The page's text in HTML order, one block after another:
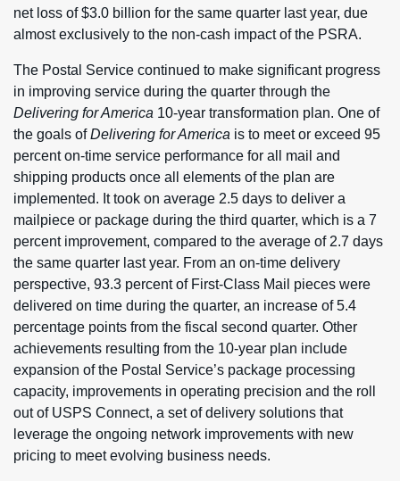
net loss of $3.0 billion for the same quarter last year, due
almost exclusively to the non-cash impact of the PSRA.
The Postal Service continued to make significant progress
in improving service during the quarter through the
Delivering for America 10-year transformation plan. One of
the goals ofDelivering for America is to meet or exceed 95
percent on-time service performance for all mail and
shipping products once all elements of the plan are
implemented. It took on average 2.5 days to deliver a
mailpiece or package during the third quarter, which is a 7
percent improvement, compared to the average of 2.7 days
the same quarter last year. From an on-time delivery
perspective, 93.3 percent of First-Class Mail pieces were
delivered on time during the quarter, an increase of 5.4
percentage points from the fiscal second quarter. Other
achievements resulting from the 10-year plan include
expansion of the Postal Service’s package processing
capacity, improvements in operating precision and the roll
out of USPS Connect, a set of delivery solutions that
leverage the ongoing network improvements with new
pricing to meet evolving business needs.